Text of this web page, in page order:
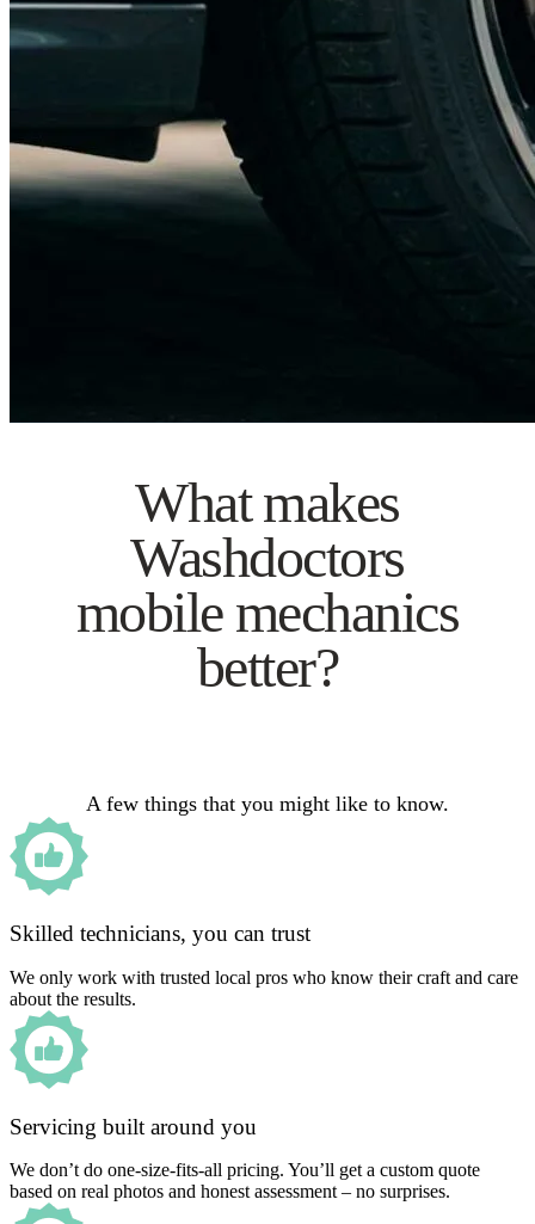
What makes
Washdoctors
mobile mechanics
better?
A few things that you might like to know.
Skilled technicians, you can trust
We only work with trusted local pros who know their craft and care
about the results.
Servicing built around you
We don’t do one-size-fits-all pricing. You’ll get a custom quote
based on real photos and honest assessment – no surprises.